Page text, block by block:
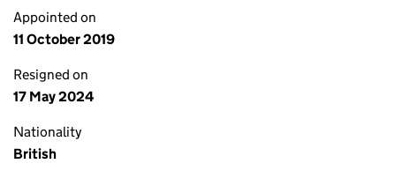
Appointed on
11 October 2019
Resigned on
17 May 2024
Nationality
British